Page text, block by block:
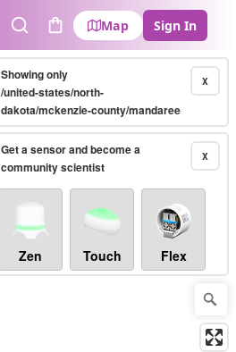
SearchCart
Map Sign In
X
Showing only
/united-states/north-
dakota/mckenzie-county/mandaree
X
Get a sensor and become a
community scientist
Zen Touch Flex